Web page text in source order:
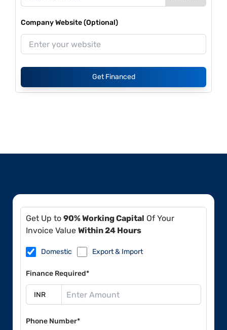
Company Website (Optional)
Get Financed
Get Up to 90% Working Capital Of Your
Invoice Value Within 24 Hours
Domestic Export & Import
Finance Required*
Phone Number*